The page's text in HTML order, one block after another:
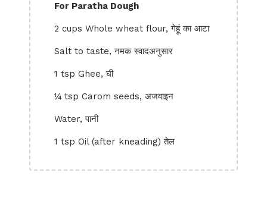
For Paratha Dough
2 cups Whole wheat flour, गेहूं का आटा
Salt to taste, नमक स्वादअनुसार
1 tsp Ghee, घी
¼ tsp Carom seeds, अजवाइन
Water, पानी
1 tsp Oil (after kneading) तेल